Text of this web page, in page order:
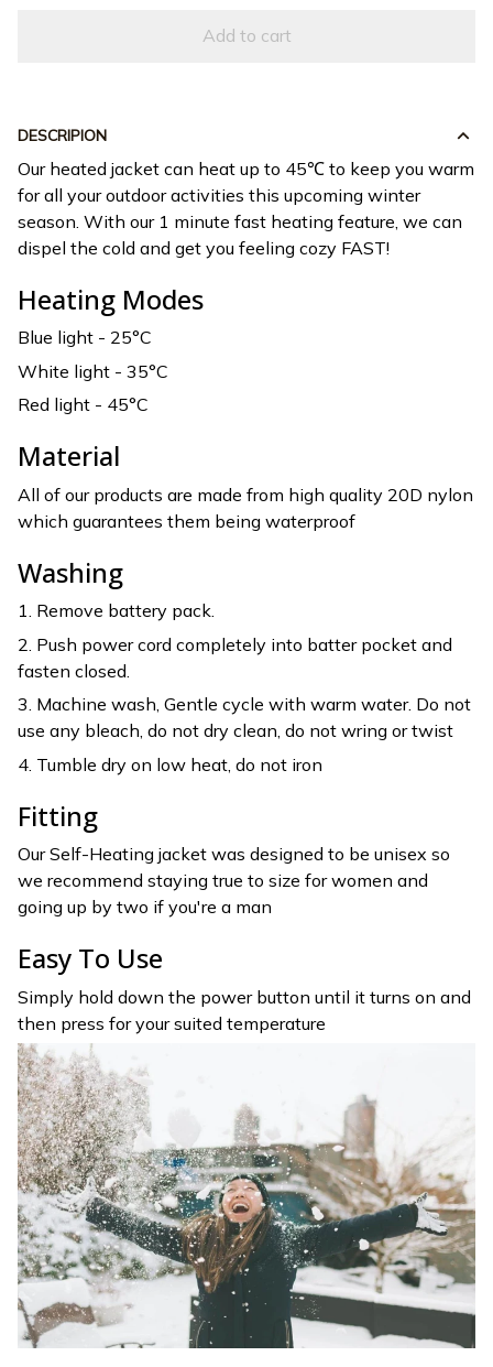
Add to cart
DESCRIPION
Our heated jacket can heat up to 45℃ to keep you warm
for all your outdoor activities this upcoming winter
season. With our 1 minute fast heating feature, we can
dispel the cold and get you feeling cozy FAST!
Heating Modes
Blue light - 25°C
White light - 35°C
Red light - 45°C
Material
All of our products are made from high quality 20D nylon
which guarantees them being waterproof
Washing
1. Remove battery pack.
2. Push power cord completely into batter pocket and
fasten closed.
3. Machine wash, Gentle cycle with warm water. Do not
use any bleach, do not dry clean, do not wring or twist
4. Tumble dry on low heat, do not iron
Fitting
Our Self-Heating jacket was designed to be unisex so
we recommend staying true to size for women and
going up by two if you're a man
Easy To Use
Simply hold down the power button until it turns on and
then press for your suited temperature